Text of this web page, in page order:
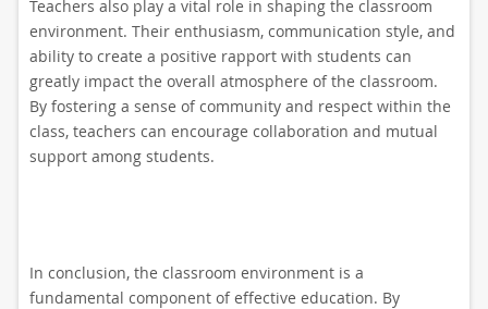
Teachers also play a vital role in shaping the classroom
environment. Their enthusiasm, communication style, and
ability to create a positive rapport with students can
greatly impact the overall atmosphere of the classroom.
By fostering a sense of community and respect within the
class, teachers can encourage collaboration and mutual
support among students.
In conclusion, the classroom environment is a
fundamental component of effective education. By